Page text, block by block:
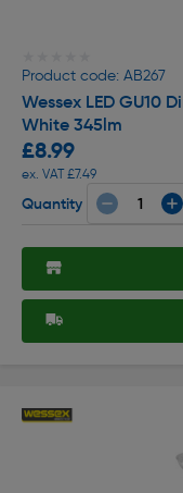
Product code: AB267
Wessex LED GU10
White 345lm
£8.99
ex. VAT £7.49
Quantity